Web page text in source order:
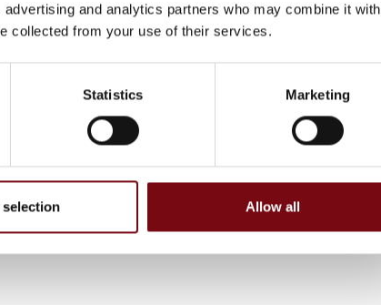
and analytics partners who may combine it with
collected from your use of their services.
Statistics Marketing
Allow all